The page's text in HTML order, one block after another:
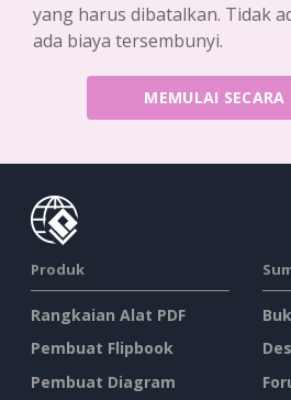
yang harus dibatalkan. Tidak
ada biaya tersembunyi.
MEMULAI SECARA
Produk
Rangkaian Alat PDF
Pembuat Flipbook
Pembuat Diagram